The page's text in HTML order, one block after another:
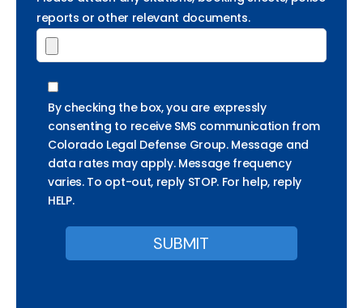
reports or other relevant documents.
By checking the box, you are expressly
consenting to receive SMS communication from
Colorado Legal Defense Group. Message and
data rates may apply. Message frequency
varies. To opt-out, reply STOP. For help, reply
HELP.